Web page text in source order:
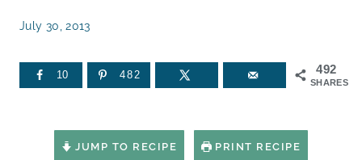
July 30, 2013
492
SHARES
10 482
JUMP TO RECIPE PRINT RECIPE